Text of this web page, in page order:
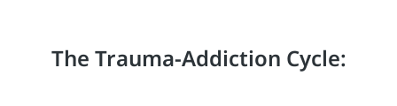
The Trauma-Addiction Cycle: